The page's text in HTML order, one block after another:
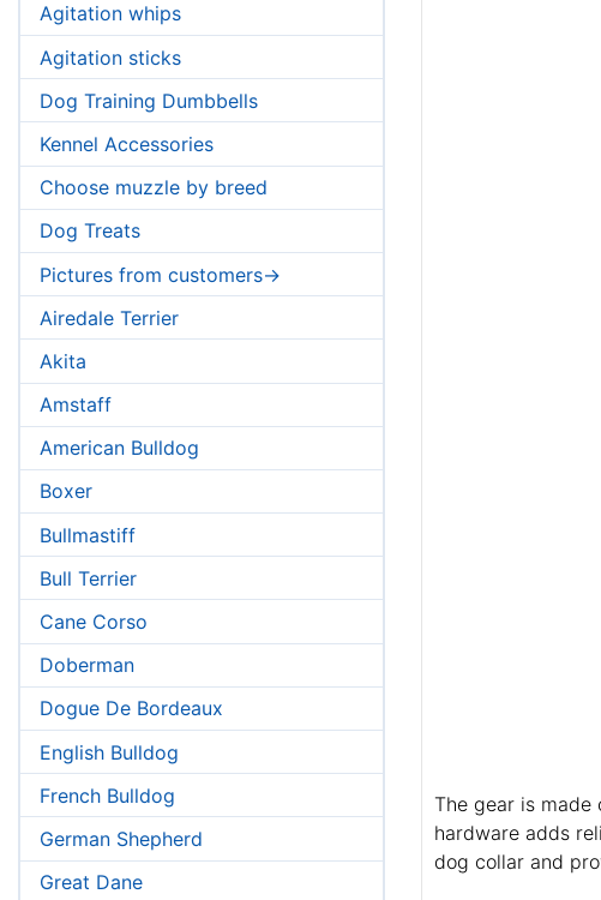
Agitation whips
Agitation sticks
Dog Training Dumbbells
Kennel Accessories
Choose muzzle by breed
Dog Treats
Pictures from customers->
Airedale Terrier
Akita
Amstaff
American Bulldog
Boxer
Bullmastiff
Bull Terrier
Cane Corso
Doberman
Dogue De Bordeaux
English Bulldog
French Bulldog
German Shepherd
Great Dane
The gear is
hardware adds
dog collar and